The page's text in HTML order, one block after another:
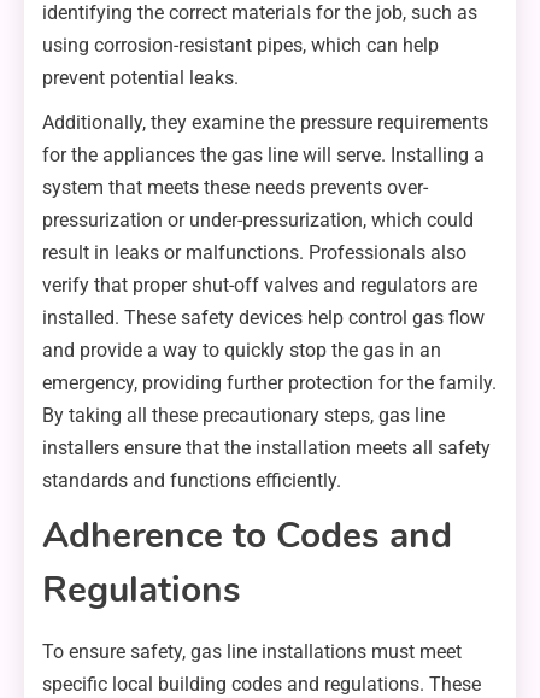
identifying the correct materials for the job, such as
using corrosion-resistant pipes, which can help
prevent potential leaks.
Additionally, they examine the pressure requirements
for the appliances the gas line will serve. Installing a
system that meets these needs prevents over-
pressurization or under-pressurization, which could
result in leaks or malfunctions. Professionals also
verify that proper shut-off valves and regulators are
installed. These safety devices help control gas flow
and provide a way to quickly stop the gas in an
emergency, providing further protection for the family.
By taking all these precautionary steps, gas line
installers ensure that the installation meets all safety
standards and functions efficiently.
Adherence to Codes and
Regulations
To ensure safety, gas line installations must meet
specific local building codes and regulations. These